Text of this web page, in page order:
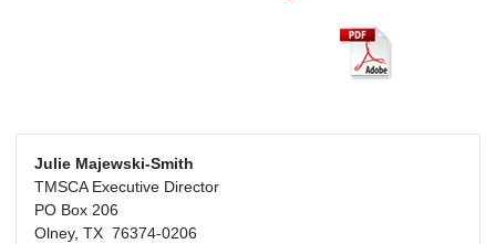
Julie Majewski-Smith
TMSCA Executive Director
PO Box 206
Olney, TX 76374-0206